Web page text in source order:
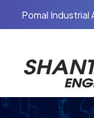
Pomal Industrial